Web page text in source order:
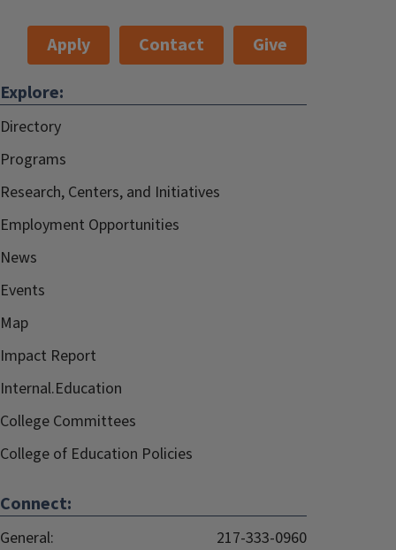
Apply Contact
Give
Explore:
Directory
Programs
Research, Centers, and Initiatives
Employment Opportunities
News
Events
Map
Impact Report
Internal.Education
College Committees
College of Education Policies
Connect:
General:
217-333-0960